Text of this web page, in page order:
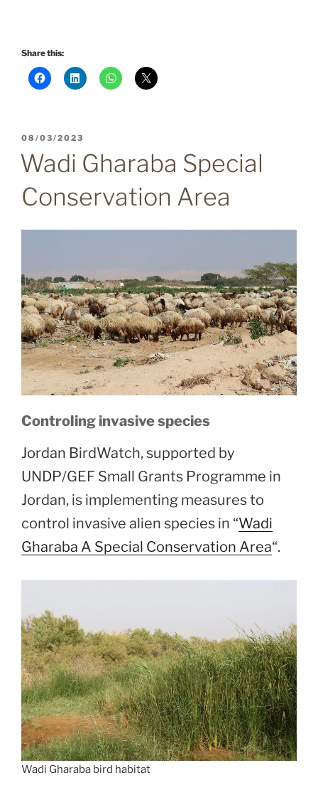
Share this:
POSTED
08/03/2023
Wadi Gharaba Special
Conservation Area
Controling invasive species
Jordan BirdWatch, supported by
UNDP/GEF Small Grants Programme in
Jordan, is implementing measures to
control invasive alien species in “Wadi
Gharaba A Special Conservation Area“.
Wadi Gharaba bird habitat